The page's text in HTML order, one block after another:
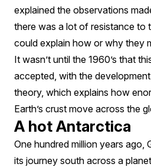
explained the observations
there was a lot of resistance to
could explain how or why they
It wasn’t until the 1960’s that
accepted, with the
theory, which explains how
Earth’s crust move across the
A hot Antarctica
One hundred million years ago,
its journey south across a